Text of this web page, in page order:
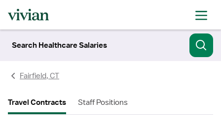
Search Healthcare Salaries
Fairfield, CT
Travel Contracts Staff Positions